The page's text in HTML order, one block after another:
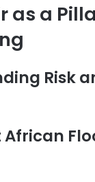
as a
Risk
African